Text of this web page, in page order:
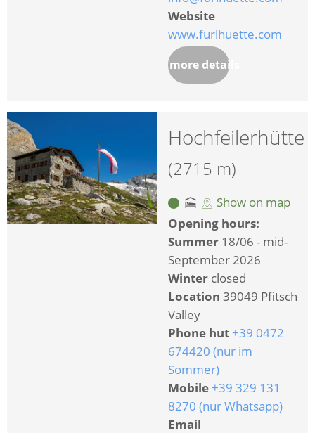
Website
www.furlhuette.com
more details
Hochfeilerhütte
(2715 m)
Show on map
Opening hours:
Summer 18/06 - mid-
September 2026
Winter closed
Location 39049 Pfitsch
Valley
Phone hut +39 0472
674420 (nur im
Sommer)
Mobile +39 329 131
8270 (nur Whatsapp)
Email